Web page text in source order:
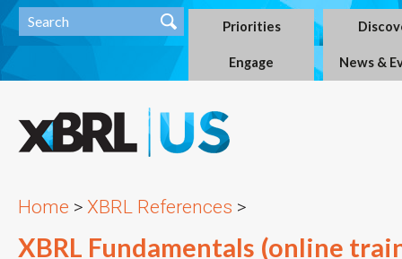
Priorities
Engage News &
Home > XBRL References >
XBRL Fundamentals (online